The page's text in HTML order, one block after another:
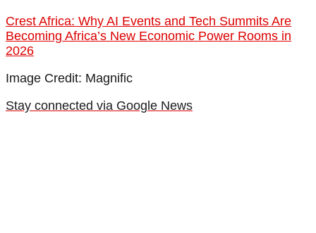
Crest Africa: Why AI Events and Tech Summits Are
Becoming Africa’s New Economic Power Rooms in
2026
Image Credit: Magnific
Stay connected via Google News